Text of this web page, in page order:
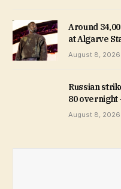
Around
at Algarve
August 8, 2026
Russian
80 overnight
August 8, 2026